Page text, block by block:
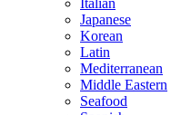
Italian
Japanese
Korean
Latin
Mediterranean
Middle Eastern
Seafood